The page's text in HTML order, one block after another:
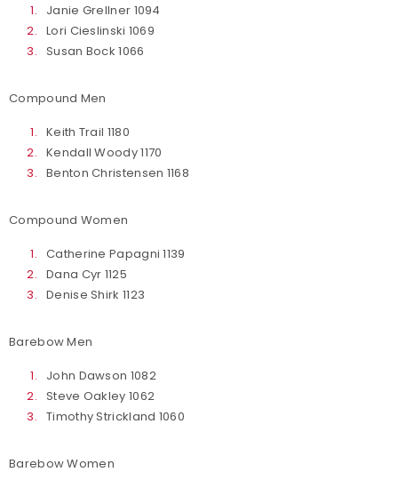
Janie Grellner 1094
Lori Cieslinski 1069
Susan Bock 1066
Compound Men
Keith Trail 1180
Kendall Woody 1170
Benton Christensen 1168
Compound Women
Catherine Papagni 1139
Dana Cyr 1125
Denise Shirk 1123
Barebow Men
John Dawson 1082
Steve Oakley 1062
Timothy Strickland 1060
Barebow Women